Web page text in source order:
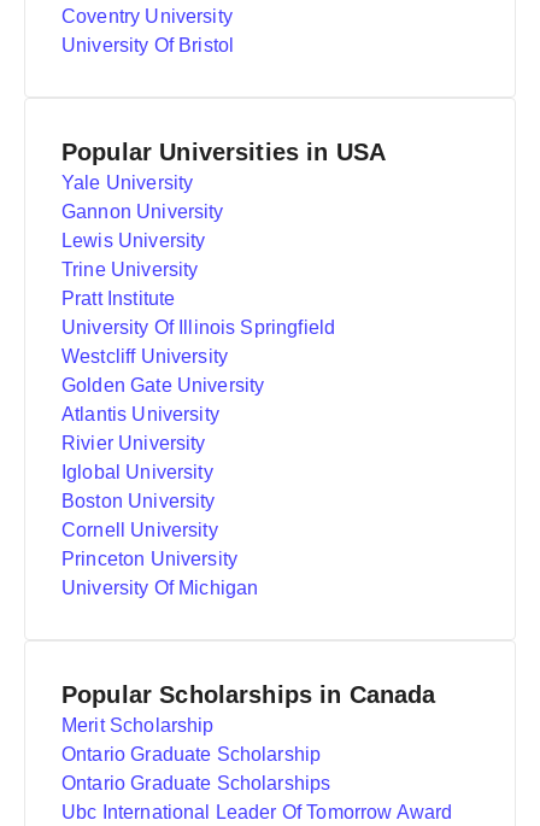
Coventry University
University Of Bristol
Popular Universities in USA
Yale University
Gannon University
Lewis University
Trine University
Pratt Institute
University Of Illinois Springfield
Westcliff University
Golden Gate University
Atlantis University
Rivier University
Iglobal University
Boston University
Cornell University
Princeton University
University Of Michigan
Popular Scholarships in Canada
Merit Scholarship
Ontario Graduate Scholarship
Ontario Graduate Scholarships
Ubc International Leader Of Tomorrow Award